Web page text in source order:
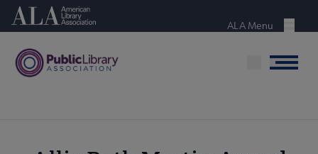
Skip
content
American Library Association
Menu
ALA Menu
Menu